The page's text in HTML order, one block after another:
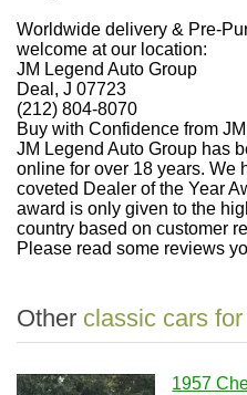
Worldwide delivery & Pre-
welcome at our location:
JM Legend Auto Group
Deal, J 07723
(212) 804-8070
Buy with Confidence from
JM Legend Auto Group has
online for over 18 years. We
coveted Dealer of the Year
award is only given to the
country based on customer
Please read some reviews
Other classic cars
1957